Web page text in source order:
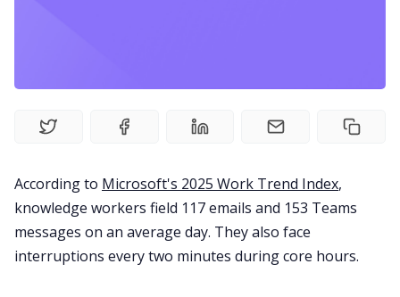
Recruitment
Productivity
Sales
According to Microsoft's 2025 Work Trend Index,
knowledge workers field 117 emails and 153 Teams
messages on an average day. They also face
interruptions every two minutes during core hours.